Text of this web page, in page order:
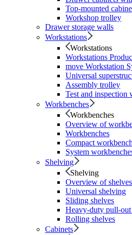
Top-mounted
Workshop trolley
Drawer storage walls
Workstations
Workstations
Workstations
move Workstation
Universal
Assembly trolley
Test and inspection
Workbenches
Workbenches
Overview of
Workbenches
Compact
System
Shelving
Shelving
Overview of shelves
Universal shelving
Sliding shelves
Heavy-duty pull-out
Rolling shelves
Cabinets